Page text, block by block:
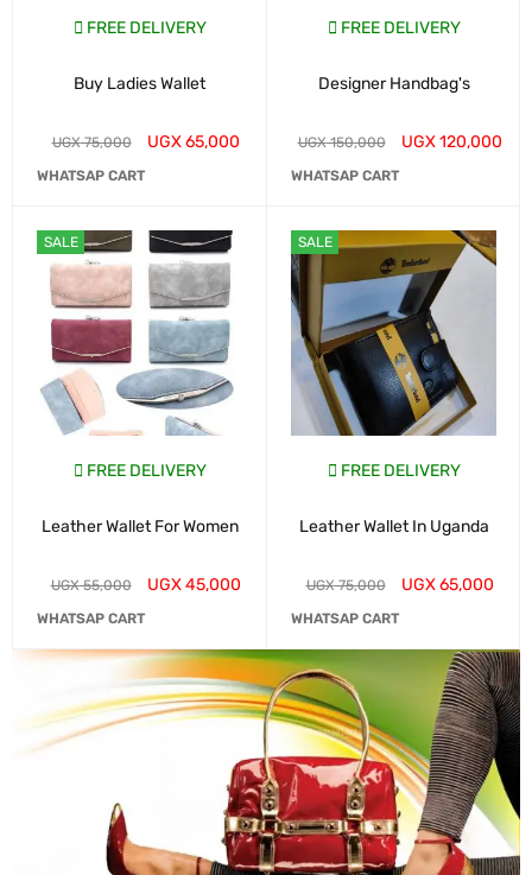
FREE DELIVERY
Buy Ladies Wallet
UGX75,000 UGX65,000
WHATSAP CART
SALE
FREE DELIVERY
Leather Wallet For Women
UGX55,000 UGX45,000
WHATSAP CART
FREE DELIVERY
Designer Handbag's
UGX150,000 UGX120,000
WHATSAP CART
SALE
FREE DELIVERY
Leather Wallet In Uganda
UGX75,000 UGX65,000
WHATSAP CART